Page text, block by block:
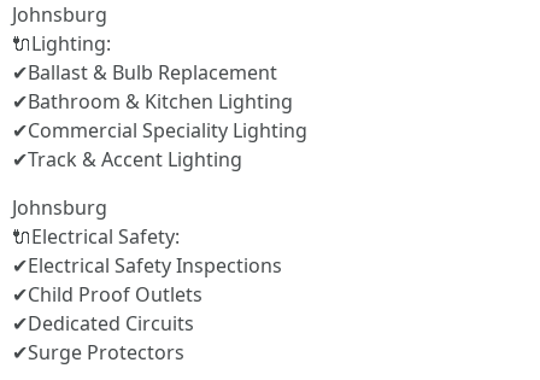
Johnsburg
🔌Lighting:
✔Ballast & Bulb Replacement
✔Bathroom & Kitchen Lighting
✔Commercial Speciality Lighting
✔Track & Accent Lighting
Johnsburg
🔌Electrical Safety:
✔Electrical Safety Inspections
✔Child Proof Outlets
✔Dedicated Circuits
✔Surge Protectors